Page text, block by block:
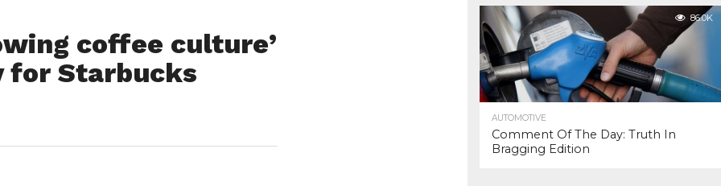
coffee culture’
for Starbucks
86.0K
AUTOMOTIVE
Comment Of The Day: Truth In
Bragging Edition